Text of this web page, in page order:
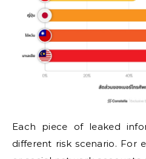
Each piece of leaked
different risk scenario. For